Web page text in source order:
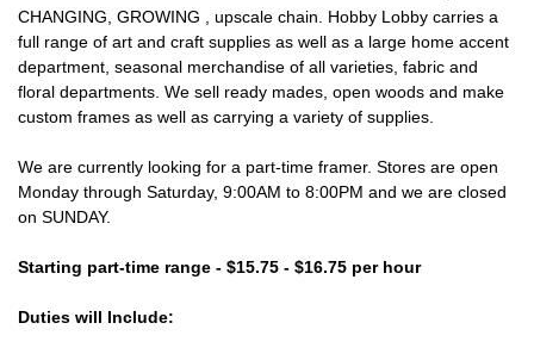
CHANGING, GROWING , upscale chain. Hobby Lobby carries a
full range of art and craft supplies as well as a large home accent
department, seasonal merchandise of all varieties, fabric and
floral departments. We sell ready mades, open woods and make
custom frames as well as carrying a variety of supplies.
We are currently looking for a part-time framer. Stores are open
Monday through Saturday, 9:00AM to 8:00PM and we are closed
on SUNDAY.
Starting part-time range - $15.75 - $16.75 per hour
Duties will Include: